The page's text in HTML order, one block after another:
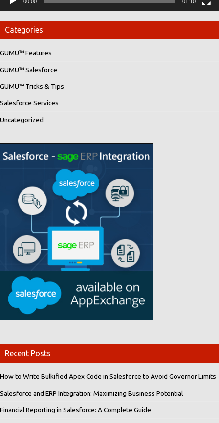
00:00 01:10
Categories
GUMU™ Features
GUMU™ Salesforce
GUMU™ Tricks & Tips
Salesforce Services
Uncategorized
Recent Posts
How to Write Bulkified Apex Code in Salesforce to Avoid Governor Limits
Salesforce and ERP Integration: Maximizing Business Potential
Financial Reporting in Salesforce: A Complete Guide